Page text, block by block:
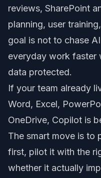
reviews, SharePoint
planning, user
goal is not to chase
everyday work faster
data protected.
If your team already
Word, Excel,
OneDrive, Copilot is
The smart move is to
first, pilot it with the
whether it actually